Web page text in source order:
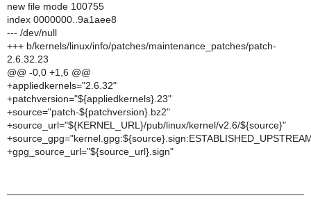
new file mode 100755
index 0000000..9a1aee8
--- /dev/null
+++ b/kernels/linux/info/patches/maintenance_patches/patch-
2.6.32.23
@@ -0,0 +1,6 @@
+appliedkernels="2.6.32"
+patchversion="${appliedkernels}.23"
+source="patch-${patchversion}.bz2"
+source_url="${KERNEL_URL}/pub/linux/kernel/v2.6/${source}"
+gpg_source_url="${source_url}.sign"